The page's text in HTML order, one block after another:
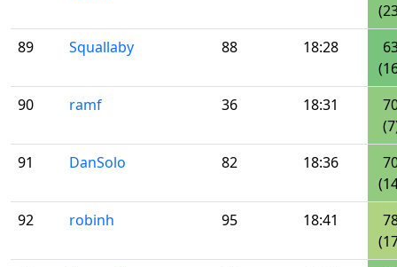
89
Squallaby 88 18:28
90
ramf 36 18:31
91
DanSolo 82 18:36
92
robinh 95 18:41